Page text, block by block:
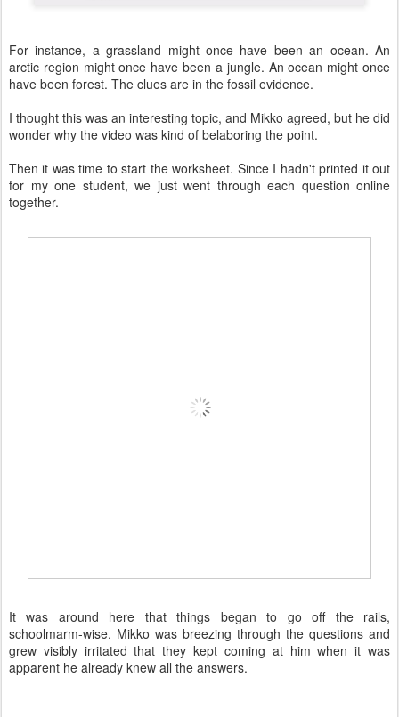
For instance, a grassland might once have been an ocean. An
arctic region might once have been a jungle. An ocean might once
have been forest. The clues are in the fossil evidence.
I thought this was an interesting topic, and Mikko agreed, but he did
wonder why the video was kind of belaboring the point.
Then it was time to start the worksheet. Since I hadn't printed it out
for my one student, we just went through each question online
together.
It was around here that things began to go off the rails,
schoolmarm-wise. Mikko was breezing through the questions and
grew visibly irritated that they kept coming at him when it was
apparent he already knew all the answers.